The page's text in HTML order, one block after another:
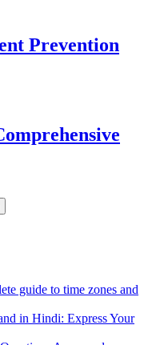
Prevention
guide to time zones and
in Hindi: Express Your